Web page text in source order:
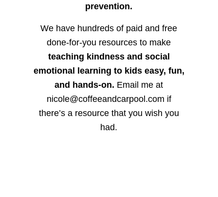
prevention.
We have hundreds of paid and free
done-for-you resources to make
teaching kindness and social
emotional learning to kids easy, fun,
and hands-on. Email me at
nicole@coffeeandcarpool.com if
there’s a resource that you wish you
had.